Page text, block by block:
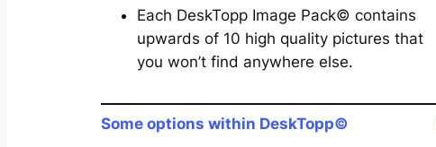
Each DeskTopp Image Pack© contains
upwards of 10 high quality pictures that
you won’t find anywhere else.
Some options within DeskTopp©